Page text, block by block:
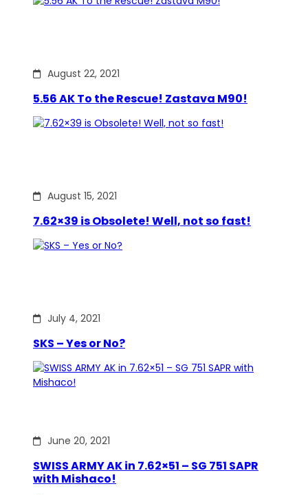
August 22, 2021
5.56 AK To the Rescue! Zastava M90!
August 15, 2021
7.62×39 is Obsolete! Well, not so fast!
July 4, 2021
SKS – Yes or No?
June 20, 2021
SWISS ARMY AK in 7.62×51 – SG 751 SAPR
with Mishaco!